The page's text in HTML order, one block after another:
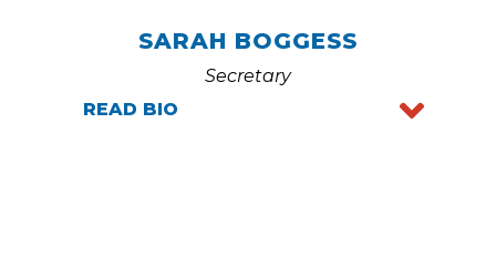
SARAH BOGGESS
Secretary
READ BIO